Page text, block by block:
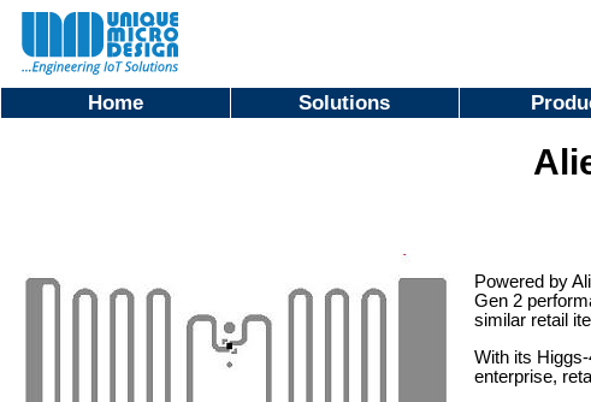
Home Solutions
Powered by
Gen 2
similar retail
With its
enterprise,